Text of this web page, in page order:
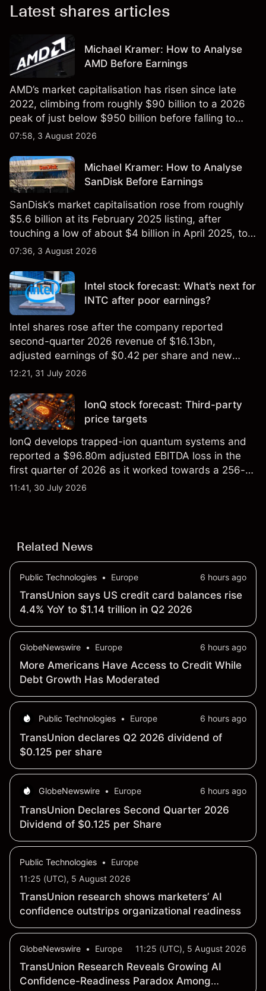
Latest shares articles
Michael Kramer: How to Analyse
AMD Before Earnings
AMD’s market capitalisation has risen since late
2022, climbing from roughly $90 billion to a 2026
peak of just below $950 billion before falling to
$851 billion as of 24 July 2026.
07:58, 3 August 2026
Michael Kramer: How to Analyse
SanDisk Before Earnings
SanDisk’s market capitalisation rose from roughly
$5.6 billion at its February 2025 listing, after
touching a low of about $4 billion in April 2025, to a
2026 high of approximately $346 billion, before
07:36, 3 August 2026
Intel stock forecast: What’s next for
INTC after poor earnings?
Intel shares rose after the company reported
second-quarter 2026 revenue of $16.13bn,
adjusted earnings of $0.42 per share and new
foundry engagements. Explore third-party INTC
12:21, 31 July 2026
IonQ stock forecast: Third-party
price targets
IonQ develops trapped-ion quantum systems and
reported a $96.80m adjusted EBITDA loss in the
first quarter of 2026 as it worked towards a 256-
qubit system. Explore third-party IONQ price
11:41, 30 July 2026
Related News
Public Technologies • Europe 6 hours ago
TransUnion says US credit card balances rise
4.4% YoY to $1.14 trillion in Q2 2026
GlobeNewswire • Europe 6 hours ago
More Americans Have Access to Credit While
Debt Growth Has Moderated
Public Technologies • Europe 6 hours ago
TransUnion declares Q2 2026 dividend of
$0.125 per share
GlobeNewswire • Europe 6 hours ago
TransUnion Declares Second Quarter 2026
Dividend of $0.125 per Share
Public Technologies •
Europe
11:25 (UTC), 5 August 2026
TransUnion research shows marketers’ AI
confidence outstrips organizational readiness
GlobeNewswire • Europe 11:25 (UTC), 5 August 2026
TransUnion Research Reveals Growing AI
Confidence-Readiness Paradox Among